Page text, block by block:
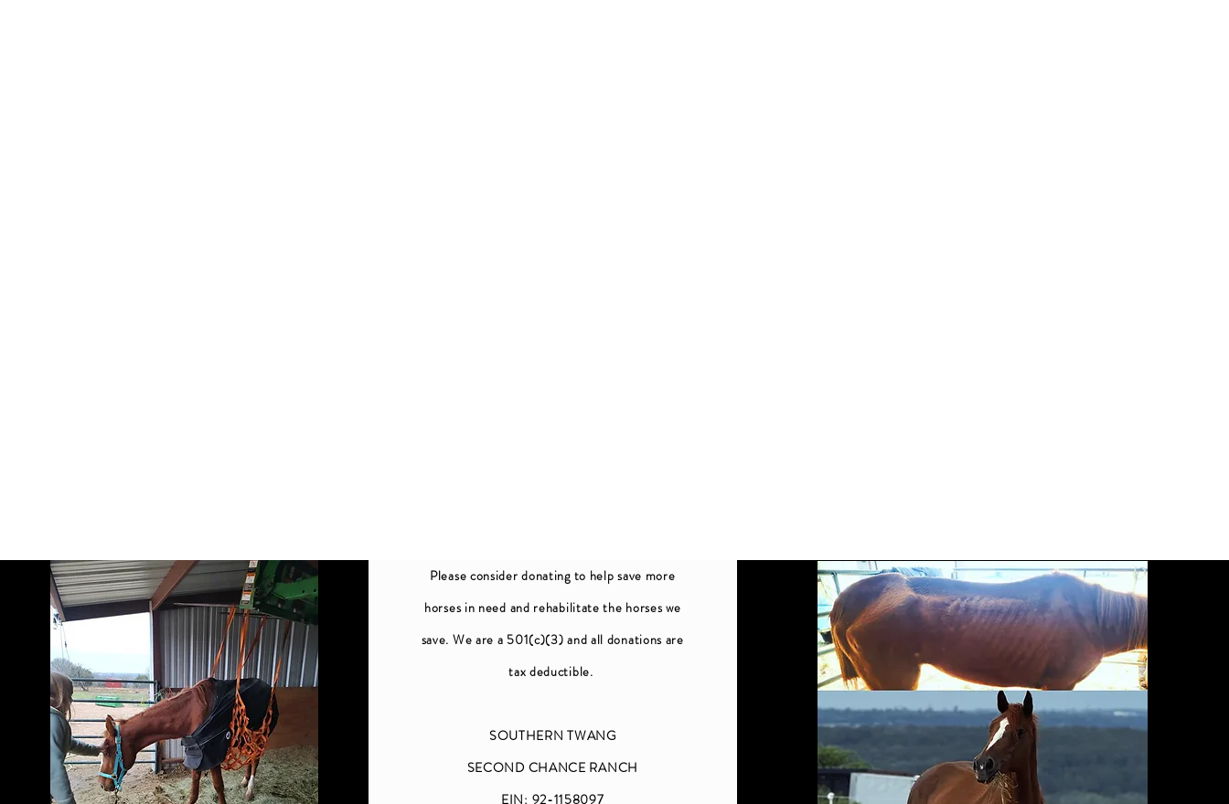
Please consider donating to help save more
horses in need and rehabilitate the horses we
save. We are a 501(c)(3) and all donations are
tax deductible.
SOUTHERN TWANG
SECOND CHANCE RANCH
EIN: 92-1158097